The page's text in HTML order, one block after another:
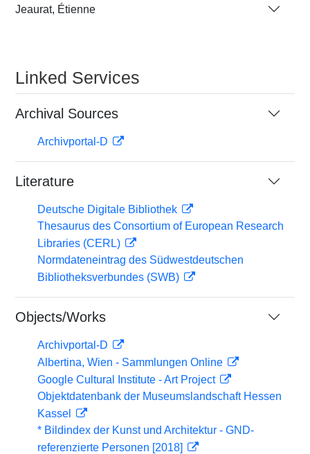
Jeaurat, Étienne
Linked Services
Archival Sources
Archivportal-D
Literature
Deutsche Digitale Bibliothek
Thesaurus des Consortium of European Research
Libraries (CERL)
Normdateneintrag des Südwestdeutschen
Bibliotheksverbundes (SWB)
Objects/Works
Archivportal-D
Albertina, Wien - Sammlungen Online
Google Cultural Institute - Art Project
Objektdatenbank der Museumslandschaft Hessen
Kassel
* Bildindex der Kunst und Architektur - GND-
referenzierte Personen [2018]